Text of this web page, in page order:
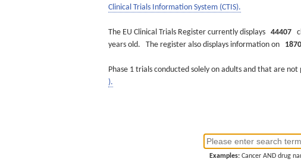
Clinical Trials Information System (CTIS).
The EU Clinical Trials Register currently displays 44407
years old. The register also displays information on
Phase 1 trials conducted solely on adults and that are
).
Examples: Cancer AND drug